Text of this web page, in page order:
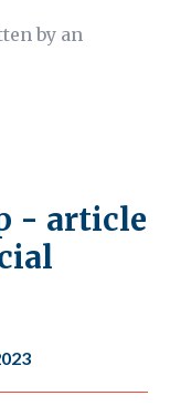
by an
- article